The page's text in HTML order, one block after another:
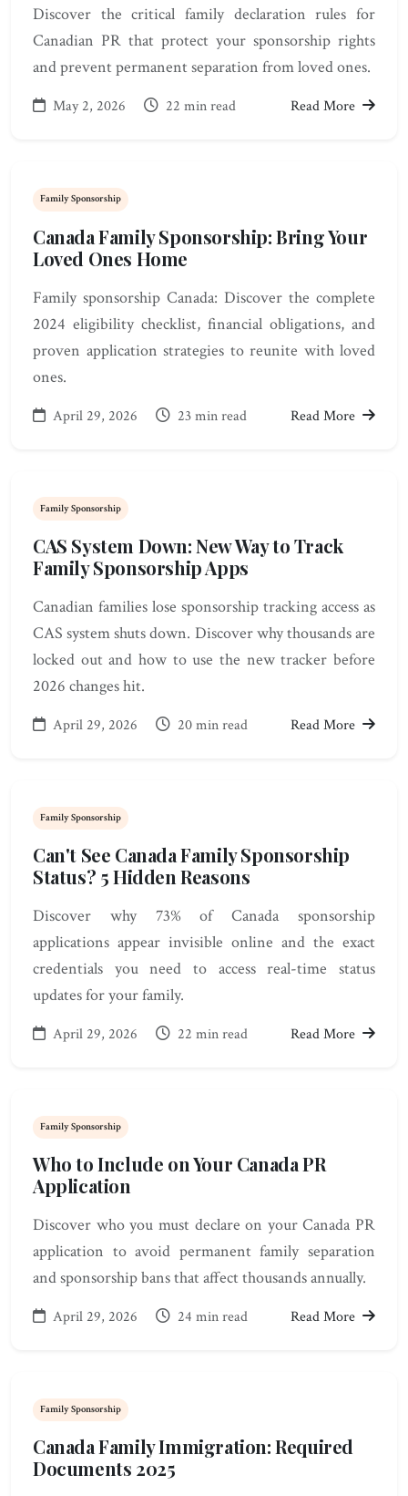
Discover the critical family declaration rules for
Canadian PR that protect your sponsorship rights
and prevent permanent separation from loved ones.
May 2, 2026 22 min read Read More
Family Sponsorship
Canada Family Sponsorship: Bring Your
Loved Ones Home
Family sponsorship Canada: Discover the complete
2024 eligibility checklist, financial obligations, and
proven application strategies to reunite with loved
ones.
April 29, 2026 23 min read Read More
Family Sponsorship
CAS System Down: New Way to Track
Family Sponsorship Apps
Canadian families lose sponsorship tracking access as
CAS system shuts down. Discover why thousands are
locked out and how to use the new tracker before
2026 changes hit.
April 29, 2026 20 min read Read More
Family Sponsorship
Can't See Canada Family Sponsorship
Status? 5 Hidden Reasons
Discover why 73% of Canada sponsorship
applications appear invisible online and the exact
credentials you need to access real-time status
updates for your family.
April 29, 2026 22 min read Read More
Family Sponsorship
Who to Include on Your Canada PR
Application
Discover who you must declare on your Canada PR
application to avoid permanent family separation
and sponsorship bans that affect thousands annually.
April 29, 2026 24 min read Read More
Family Sponsorship
Canada Family Immigration: Required
Documents 2025